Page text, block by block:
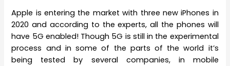
Apple is entering the market with three new iPhones in
2020 and according to the experts, all the phones will
have 5G enabled! Though 5G is still in the experimental
process and in some of the parts of the world it’s
being tested by several companies, in mobile